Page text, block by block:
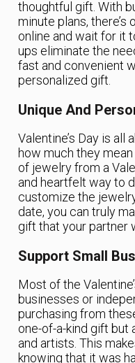
thoughtful gift. With
minute plans,
online and wait for it
ups eliminate the
fast and convenient
personalized gift.
Unique And
Valentine’s Day is all
how much they
of jewelry from a
and heartfelt way to
customize the
date, you can truly
gift that your partner
Support Small
Most of the
businesses or
purchasing from
one-of-a-kind gift but
and artists. This
knowing that it was